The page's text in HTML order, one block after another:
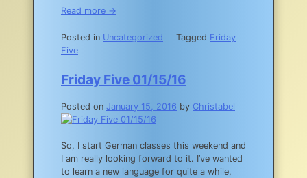
Read more →
Posted in Uncategorized Tagged Friday
Five
Friday Five 01/15/16
Posted on January 15, 2016 by Christabel
So, I start German classes this weekend and
I am really looking forward to it. I’ve wanted
to learn a new language for quite a while,